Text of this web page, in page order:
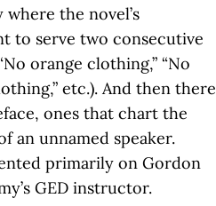
the novel’s
to serve two consecutive
orange clothing,” “No
etc.). And then there
ones that chart the
an unnamed speaker.
primarily on Gordon
GED instructor.